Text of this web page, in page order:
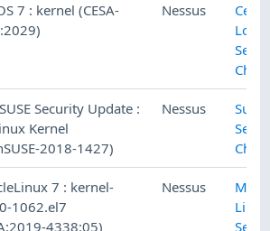
7 : kernel (CESA-
Nessus
Local
Security Update :
Kernel
2018-1427)
Nessus
7 : kernel-
1062.el7
4338:05)
Nessus